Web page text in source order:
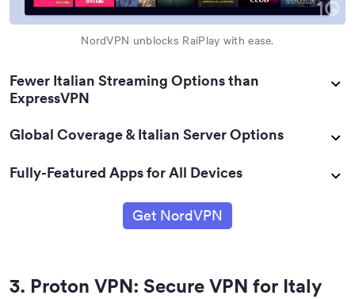
NordVPN unblocks RaiPlay with ease.
Fewer Italian Streaming Options than
ExpressVPN
Global Coverage & Italian Server Options
Fully-Featured Apps for All Devices
Get NordVPN
3. Proton VPN: Secure VPN for Italy